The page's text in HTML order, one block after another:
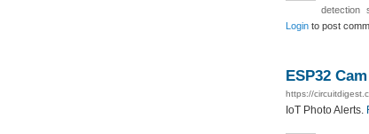
detection
Login to post
ESP32
https://
IoT Photo Alerts.